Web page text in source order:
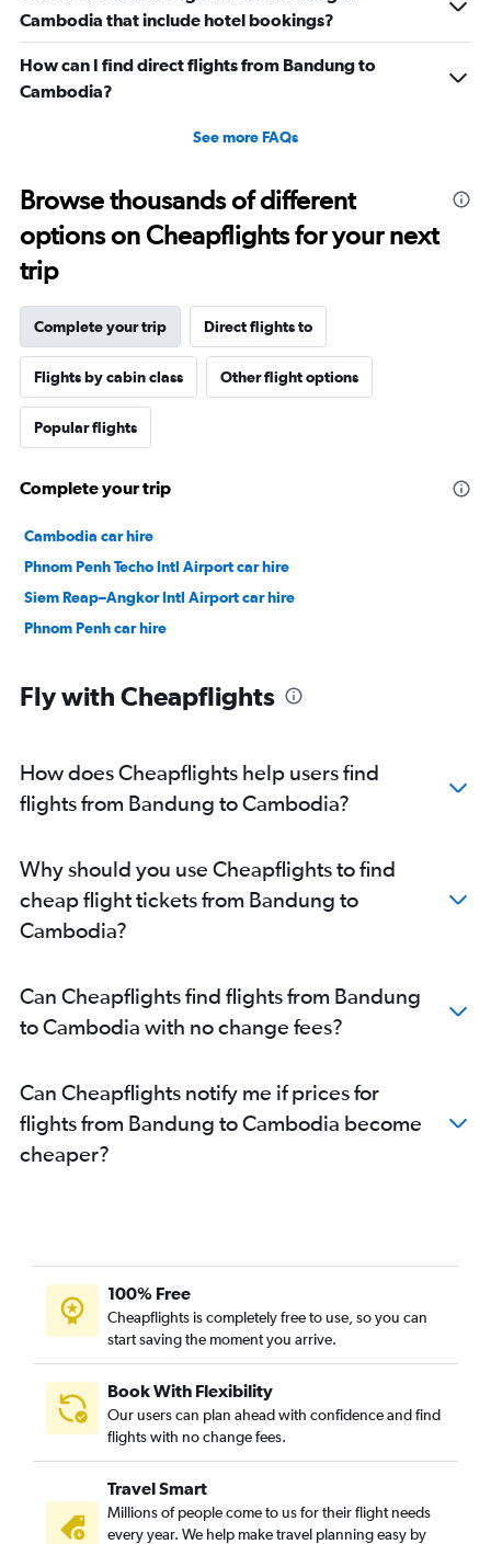
Cambodia that include hotel bookings?
How can I find direct flights from Bandung to
Cambodia?
See more FAQs
Browse thousands of different
options on Cheapflights for your next
trip
Complete your trip Direct flights to
Flights by cabin class Other flight options
Popular flights
Complete your trip
Cambodia car hire
Phnom Penh Techo Intl Airport car hire
Siem Reap–Angkor Intl Airport car hire
Phnom Penh car hire
Fly with Cheapflights
How does Cheapflights help users find
flights from Bandung to Cambodia?
Why should you use Cheapflights to find
cheap flight tickets from Bandung to
Cambodia?
Can Cheapflights find flights from Bandung
to Cambodia with no change fees?
Can Cheapflights notify me if prices for
flights from Bandung to Cambodia become
cheaper?
100% Free
Cheapflights is completely free to use, so you can
start saving the moment you arrive.
Book With Flexibility
Our users can plan ahead with confidence and find
flights with no change fees.
Travel Smart
Millions of people come to us for their flight needs
every year. We help make travel planning easy by